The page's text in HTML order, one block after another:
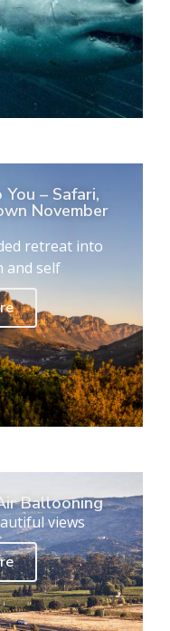
– Safari,
November
retreat into
and self
Ballooning
views